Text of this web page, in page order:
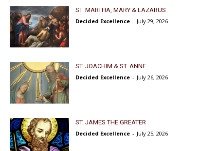
ST. MARTHA, MARY & LAZARUS
Decided Excellence - July 29, 2026
ST. JOACHIM & ST. ANNE
Decided Excellence - July 26, 2026
ST. JAMES THE GREATER
Decided Excellence - July 25, 2026